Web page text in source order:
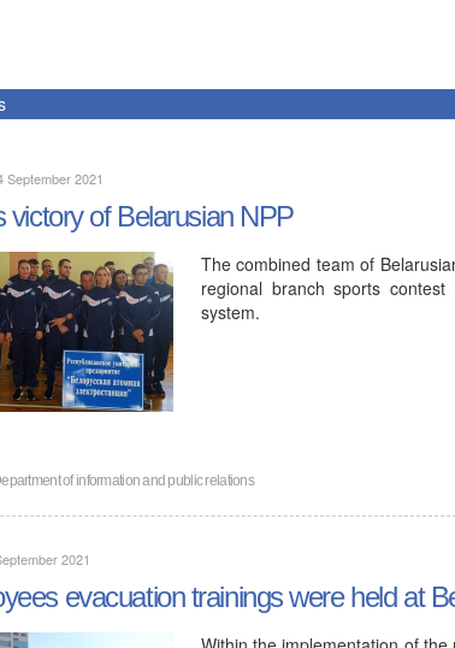
September 2021
victory of Belarusian NPP
The combined team of
regional branch sports
system.
of information and public relations
2021
evacuation trainings were held at
Within the implementation of